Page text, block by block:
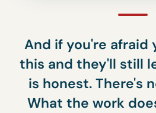
And if you're afraid
this and they'll still
is honest. There's
What the work